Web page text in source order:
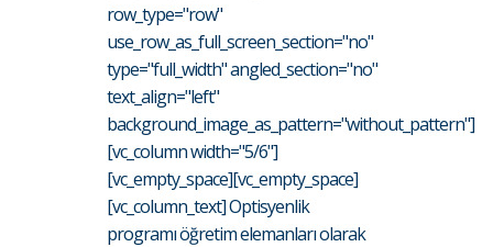
row_type="row"
use_row_as_full_screen_section="no"
type="full_width" angled_section="no"
text_align="left"
background_image_as_pattern="without_pattern"]
[vc_column width="5/6"]
[vc_empty_space][vc_empty_space]
[vc_column_text] Optisyenlik
programı öğretim elemanları olarak